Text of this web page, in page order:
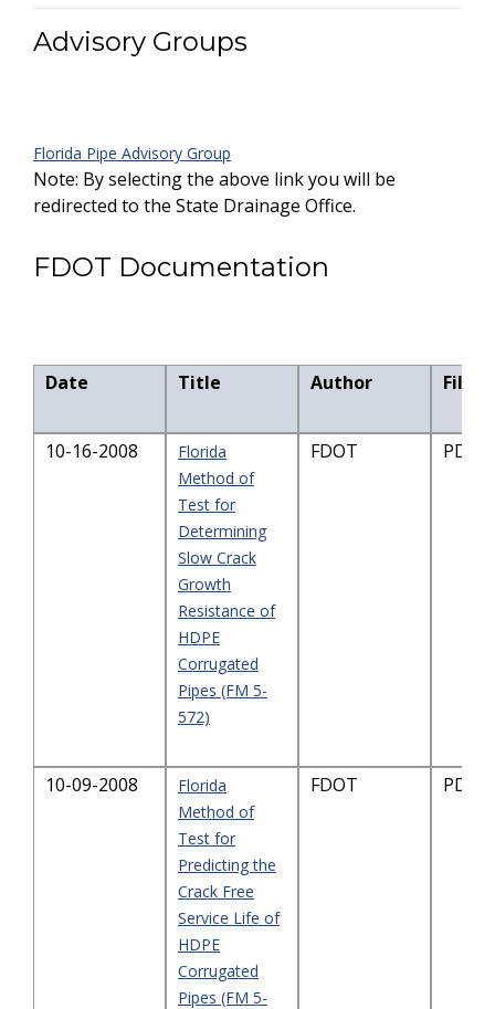
Advisory Groups
Florida Pipe Advisory Group
Note: By selecting the above link you will be
redirected to the State Drainage Office.
FDOT Documentation
Date Title Author File
10-16-2008
Florida
Method of
Test for
Determining
Slow Crack
Growth
Resistance of
HDPE
Corrugated
Pipes (FM 5-
572)
FDOT PDF-
10-09-2008
Florida
Method of
Test for
Predicting the
Crack Free
Service Life of
HDPE
Corrugated
Pipes (FM 5-
FDOT PDF-